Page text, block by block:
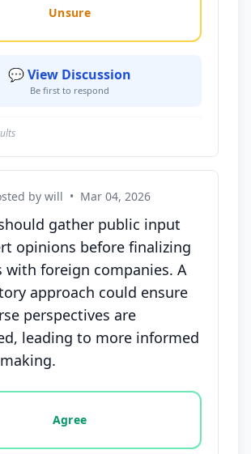
Unsure
💬 View Discussion
Be first to respond
by will • Mar 04, 2026
gather public input
opinions before finalizing
with foreign companies. A
approach could ensure
perspectives are
leading to more informed
for this statement: agree, disagree,
Agree